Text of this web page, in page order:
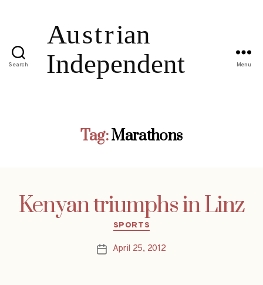
Search Menu
Tag:Marathons
Kenyan triumphs in Linz
Categories
SPORTS
PostApril 25, 2012